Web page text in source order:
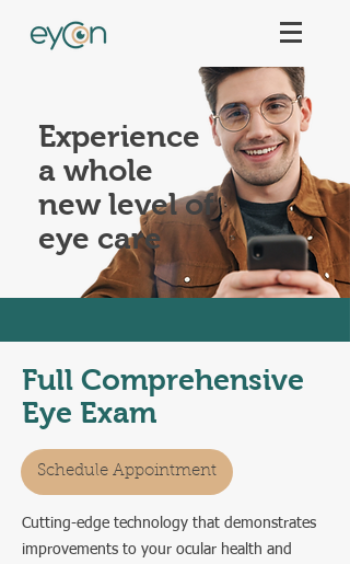
Experience
a whole
new level of
eye care
Full Comprehensive
Eye Exam
Schedule Appointment
Cutting-edge technology that demonstrates
improvements to your ocular health and